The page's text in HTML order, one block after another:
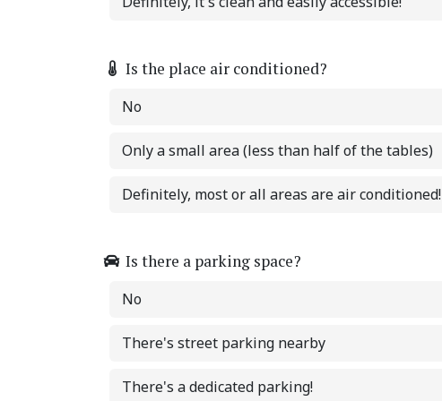
Is the place air conditioned?
No
Only a small area (less than half of the tables)
Definitely, most or all areas are air conditioned!
Is there a parking space?
No
There's street parking nearby
There's a dedicated parking!